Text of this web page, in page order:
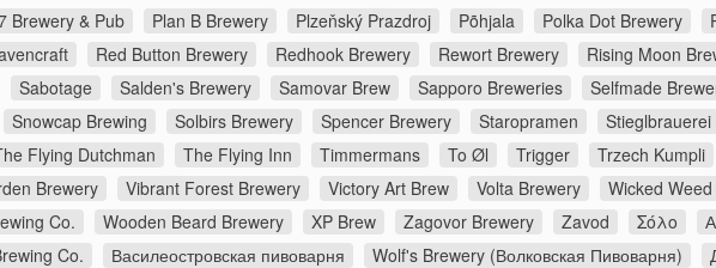
Brewery & Pub Plan B Brewery Plzeňský Prazdroj Põhjala Polka Dot Brewery
Red Button Brewery Redhook Brewery Rewort Brewery Rising Moon
Sabotage Salden's Brewery Samovar Brew Sapporo Breweries Selfmade
Snowcap Brewing Solbirs Brewery Spencer Brewery Staropramen
Flying Dutchman The Flying Inn Timmermans To Øl Trigger Trzech Kumpli
Brewery Vibrant Forest Brewery Victory Art Brew Volta Brewery Wicked
Co.
Wooden Beard Brewery XP Brew Zagovor Brewery Zavod Σόλο
Co.
Василеостровская пивоварня Wolf's Brewery (Волковская Пивоварня)